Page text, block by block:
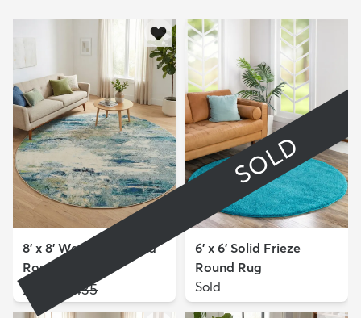
8' x 8' Washable Theia
Round Rug
$159 MSRP:
$435
SOLD
6' x 6' Solid Frieze
Round Rug
Sold